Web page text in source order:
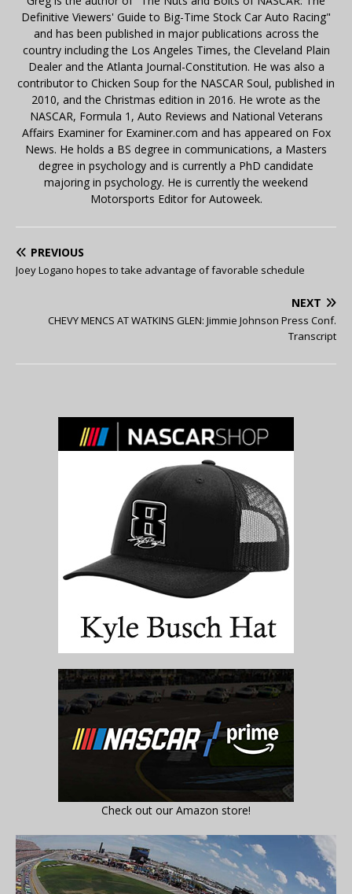
Definitive Viewers' Guide to Big-Time Stock Car Auto Racing"
and has been published in major publications across the
country including the Los Angeles Times, the Cleveland Plain
Dealer and the Atlanta Journal-Constitution. He was also a
contributor to Chicken Soup for the NASCAR Soul, published in
2010, and the Christmas edition in 2016. He wrote as the
NASCAR, Formula 1, Auto Reviews and National Veterans
Affairs Examiner for Examiner.com and has appeared on Fox
News. He holds a BS degree in communications, a Masters
degree in psychology and is currently a PhD candidate
majoring in psychology. He is currently the weekend
Motorsports Editor for Autoweek.
PREVIOUS
Joey Logano hopes to take advantage of favorable schedule
NEXT
CHEVY MENCS AT WATKINS GLEN: Jimmie Johnson Press Conf.
Transcript
Check out our Amazon store!